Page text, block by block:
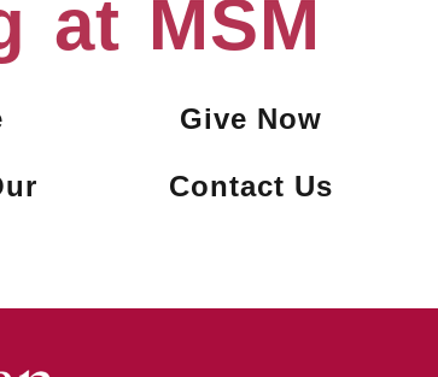
at MSM
Give Now
Contact Us